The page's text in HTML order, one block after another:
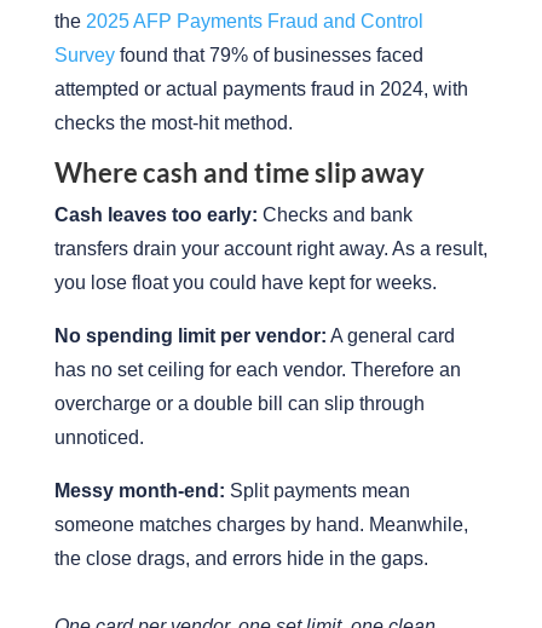
the 2025 AFP Payments Fraud and Control
Surveyfound that 79% of businesses faced
attempted or actual payments fraud in 2024, with
checks the most-hit method.
Where cash and time slip away
Cash leaves too early: Checks and bank
transfers drain your account right away. As a result,
you lose float you could have kept for weeks.
No spending limit per vendor: A general card
has no set ceiling for each vendor. Therefore an
overcharge or a double bill can slip through
unnoticed.
Messy month-end: Split payments mean
someone matches charges by hand. Meanwhile,
the close drags, and errors hide in the gaps.